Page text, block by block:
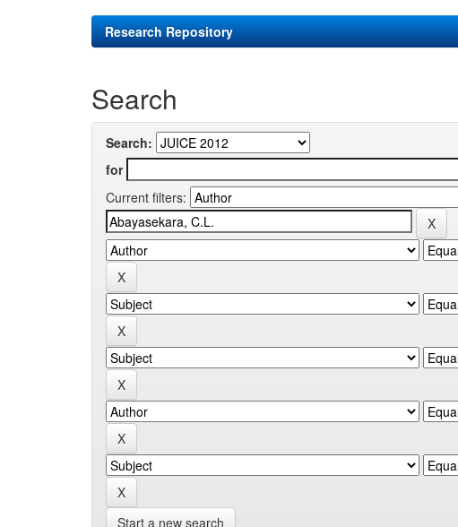
Research Repository
Search
Search:
for
Current filters:
Start a new search